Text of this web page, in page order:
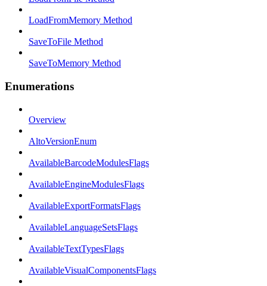
LoadFromMemory Method
SaveToFile Method
SaveToMemory Method
Enumerations
Overview
AltoVersionEnum
AvailableBarcodeModulesFlags
AvailableEngineModulesFlags
AvailableExportFormatsFlags
AvailableLanguageSetsFlags
AvailableTextTypesFlags
AvailableVisualComponentsFlags